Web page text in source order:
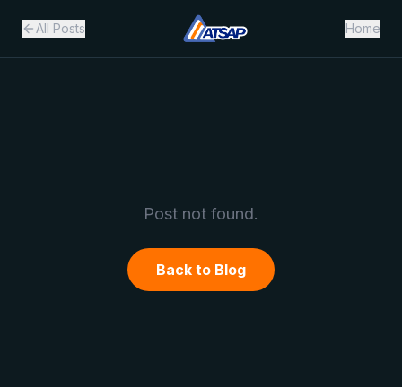
All Posts Home
Post not found.
Back to Blog